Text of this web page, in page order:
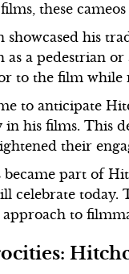
these
showcased his
as a pedestrian
to the film while
to anticipate
in his films. This
their
part of
celebrate
to